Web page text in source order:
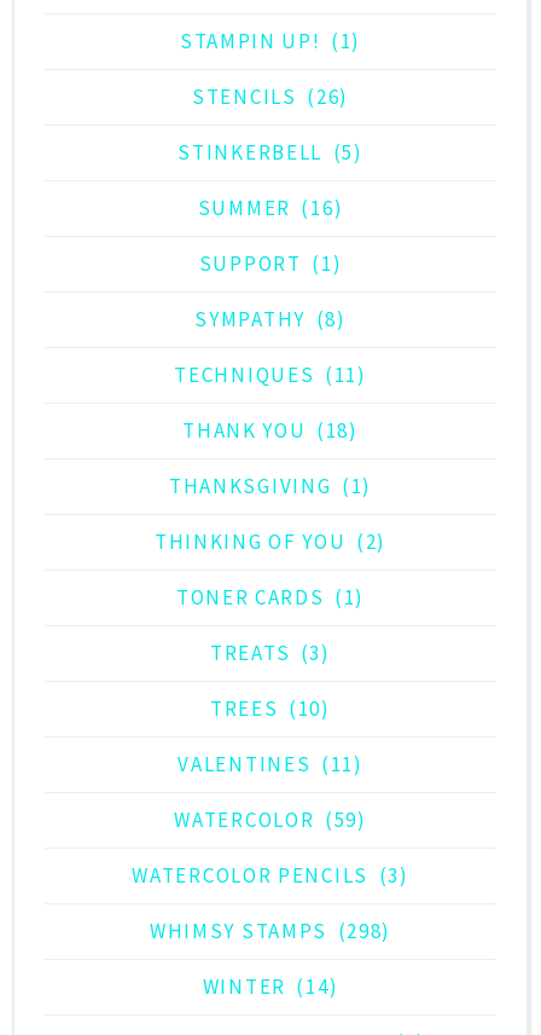
STAMPIN UP! (1)
STENCILS (26)
STINKERBELL (5)
SUMMER (16)
SUPPORT (1)
SYMPATHY (8)
TECHNIQUES (11)
THANK YOU (18)
THANKSGIVING (1)
THINKING OF YOU (2)
TONER CARDS (1)
TREATS (3)
TREES (10)
VALENTINES (11)
WATERCOLOR (59)
WATERCOLOR PENCILS (3)
WHIMSY STAMPS (298)
WINTER (14)